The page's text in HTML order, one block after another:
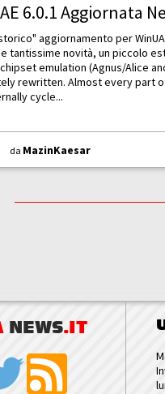
6.0.1 Aggiornata
aggiornamento per
tantissime novità, un piccolo
emulation (Agnus/Alice
rewritten. Almost every part
cycle...
da MazinKaesar
NEWS.IT